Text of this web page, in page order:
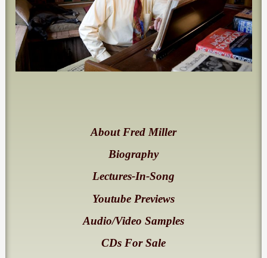
About Fred Miller
Biography
Lectures-In-Song
Youtube Previews
Audio/Video Samples
CDs For Sale